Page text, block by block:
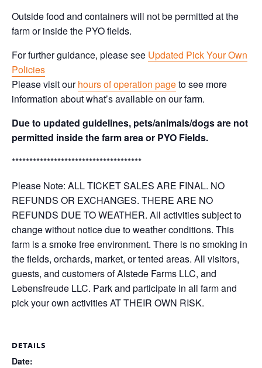
Outside food and containers will not be permitted at the
farm or inside the PYO fields.
For further guidance, please see Updated Pick Your Own
Policies
Please visit ourhours of operation pageto see more
information about what’s available on our farm.
Due to updated guidelines, pets/animals/dogs are not
permitted inside the farm area or PYO Fields.
*************************************
Please Note: ALL TICKET SALES ARE FINAL. NO
REFUNDS OR EXCHANGES. THERE ARE NO
REFUNDS DUE TO WEATHER. All activities subject to
change without notice due to weather conditions. This
farm is a smoke free environment. There is no smoking in
the fields, orchards, market, or tented areas. All visitors,
guests, and customers of Alstede Farms LLC, and
Lebensfreude LLC. Park and participate in all farm and
pick your own activities AT THEIR OWN RISK.
DETAILS
Date: